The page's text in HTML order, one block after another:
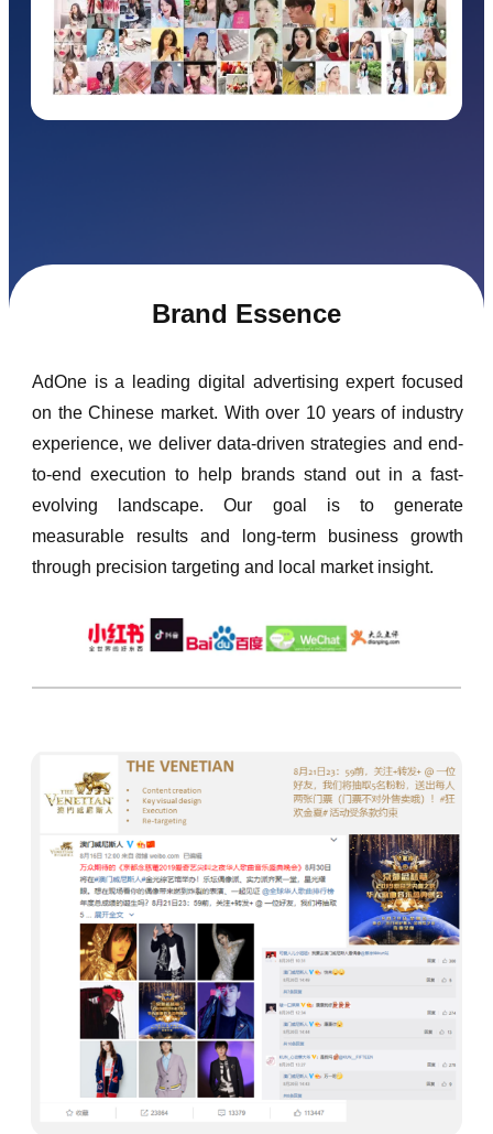
Brand Essence
AdOne is a leading digital advertising expert focused
on the Chinese market. With over 10 years of industry
experience, we deliver data-driven strategies and end-
to-end execution to help brands stand out in a fast-
evolving landscape. Our goal is to generate
measurable results and long-term business growth
through precision targeting and local market insight.